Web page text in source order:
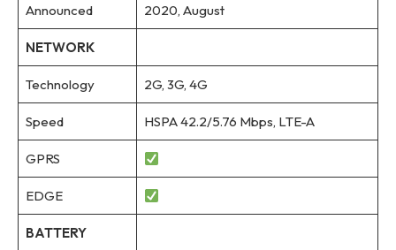
Announced 2020, August
NETWORK
Technology 2G, 3G, 4G
Speed HSPA 42.2/5.76 Mbps, LTE-A
GPRS
EDGE
BATTERY